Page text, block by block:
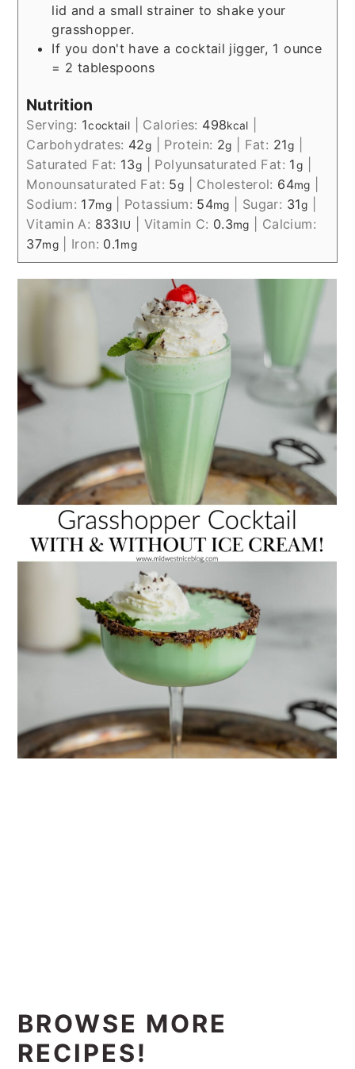
lid and a small strainer to shake your
grasshopper.
If you don't have a cocktail jigger, 1 ounce
= 2 tablespoons
Nutrition
Serving: 1cocktail Calories: 498kcal
Carbohydrates: 42g Protein: 2g Fat: 21g
Saturated Fat: 13g Polyunsaturated Fat: 1g
Monounsaturated Fat: 5g Cholesterol: 64mg
Sodium: 17mg| Potassium: 54mg Sugar: 31g
Vitamin A: 833IU Vitamin C: 0.3mg
Calcium:
37mg| Iron: 0.1mg
BROWSE MORE
RECIPES!